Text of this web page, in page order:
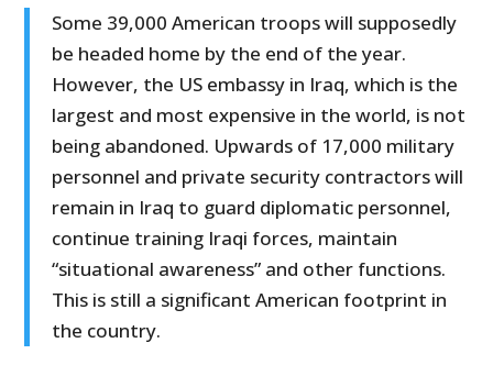
Some 39,000 American troops will supposedly
be headed home by the end of the year.
However, the US embassy in Iraq, which is the
largest and most expensive in the world, is not
being abandoned. Upwards of 17,000 military
personnel and private security contractors will
remain in Iraq to guard diplomatic personnel,
continue training Iraqi forces, maintain
“situational awareness” and other functions.
This is still a significant American footprint in
the country.